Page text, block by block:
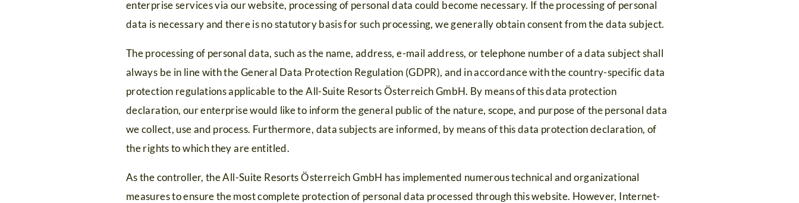
enterprise services via our website, processing of personal data could become necessary. If the processing of personal
data is necessary and there is no statutory basis for such processing, we generally obtain consent from the data subject.
The processing of personal data, such as the name, address, e-mail address, or telephone number of a data subject shall
always be in line with the General Data Protection Regulation (GDPR), and in accordance with the country-specific data
protection regulations applicable to the All-Suite Resorts Österreich GmbH. By means of this data protection
declaration, our enterprise would like to inform the general public of the nature, scope, and purpose of the personal data
we collect, use and process. Furthermore, data subjects are informed, by means of this data protection declaration, of
the rights to which they are entitled.
As the controller, the All-Suite Resorts Österreich GmbH has implemented numerous technical and organizational
measures to ensure the most complete protection of personal data processed through this website. However, Internet-